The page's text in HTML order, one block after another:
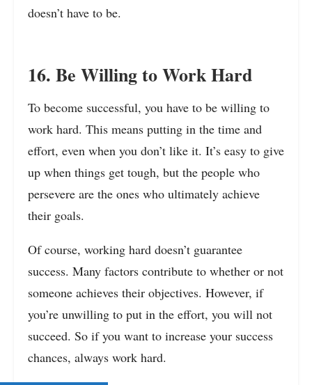
doesn’t have to be.
16. Be Willing to Work Hard
To become successful, you have to be willing to
work hard. This means putting in the time and
effort, even when you don’t like it. It’s easy to give
up when things get tough, but the people who
persevere are the ones who ultimately achieve
their goals.
Of course, working hard doesn’t guarantee
success. Many factors contribute to whether or not
someone achieves their objectives. However, if
you’re unwilling to put in the effort, you will not
succeed. So if you want to increase your success
chances, always work hard.